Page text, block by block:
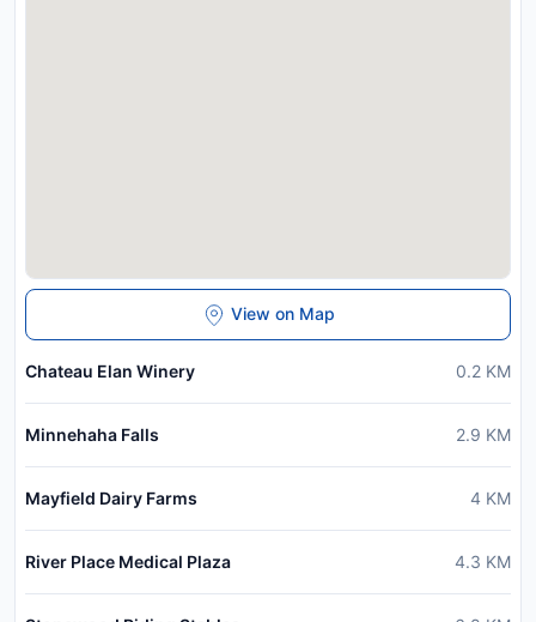
View on Map
Chateau Elan Winery 0.2 KM
Minnehaha Falls 2.9 KM
Mayfield Dairy Farms 4 KM
River Place Medical Plaza 4.3 KM